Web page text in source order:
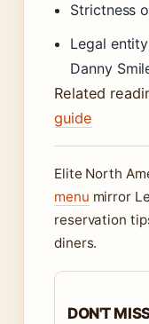
Strictness
Legal
Danny
Related
guide
Elite North
menu mirror
reservation
diners.
DON'T